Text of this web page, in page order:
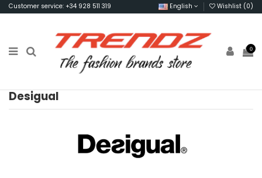
Customer service: +34 928 511 319 English Wishlist (0)
0
Desigual